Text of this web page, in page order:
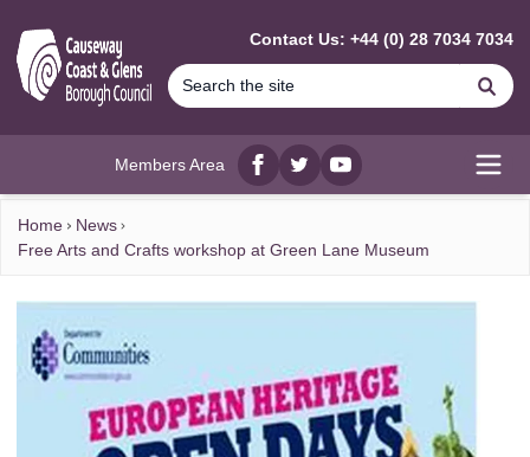
Contact Us: +44 (0) 28 7034 7034
Members Area
Facebook
twitterYouTube
Home
News
Free Arts and Crafts workshop at Green Lane Museum